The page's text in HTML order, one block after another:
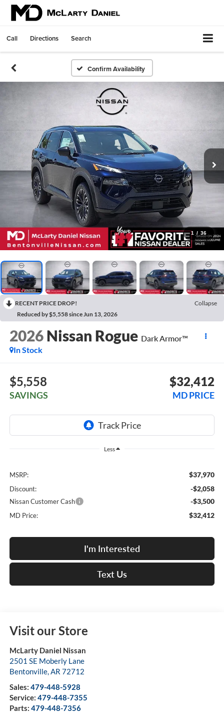
Call Directions Search
Confirm Availability
1 / 36
RECENT PRICE DROP!
Collapse
Reduced by $5,558 since Jun 13, 2026
2026 Nissan Rogue Dark Armor™
In Stock
$5,558
SAVINGS
$32,412
MD PRICE
Less
MSRP: $37,970
Discount: -$2,058
Nissan Customer Cash -$3,500
MD Price: $32,412
I'm Interested
Text Us
Visit our Store
McLarty Daniel Nissan
2501 SE Moberly Lane
Bentonville,AR 72712
Sales: 479-448-5928
Service: 479-448-7355
Parts: 479-448-7356